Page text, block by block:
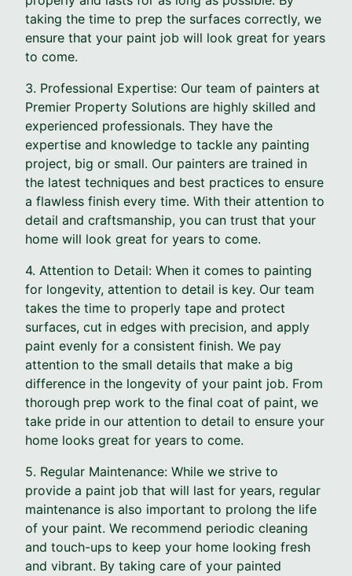
taking the time to prep the surfaces correctly, we
ensure that your paint job will look great for years
to come.
3. Professional Expertise: Our team of painters at
Premier Property Solutions are highly skilled and
experienced professionals. They have the
expertise and knowledge to tackle any painting
project, big or small. Our painters are trained in
the latest techniques and best practices to ensure
a flawless finish every time. With their attention to
detail and craftsmanship, you can trust that your
home will look great for years to come.
4. Attention to Detail: When it comes to painting
for longevity, attention to detail is key. Our team
takes the time to properly tape and protect
surfaces, cut in edges with precision, and apply
paint evenly for a consistent finish. We pay
attention to the small details that make a big
difference in the longevity of your paint job. From
thorough prep work to the final coat of paint, we
take pride in our attention to detail to ensure your
home looks great for years to come.
5. Regular Maintenance: While we strive to
provide a paint job that will last for years, regular
maintenance is also important to prolong the life
of your paint. We recommend periodic cleaning
and touch-ups to keep your home looking fresh
and vibrant. By taking care of your painted